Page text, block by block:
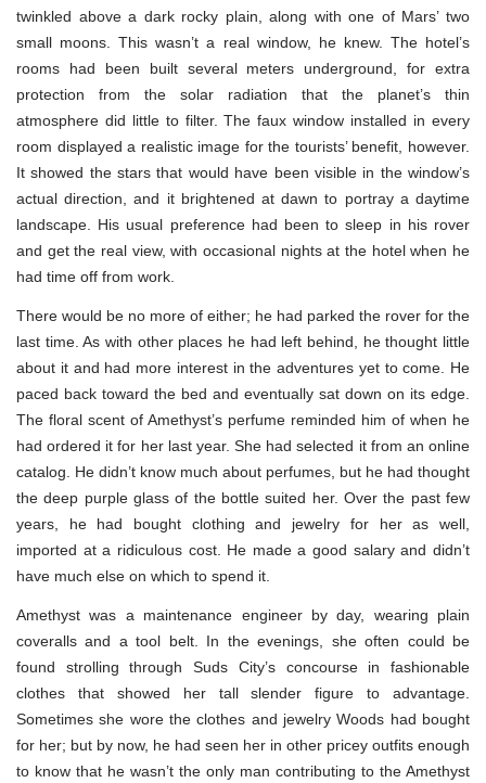
twinkled above a dark rocky plain, along with one of Mars’ two
small moons. This wasn’t a real window, he knew. The hotel’s
rooms had been built several meters underground, for extra
protection from the solar radiation that the planet’s thin
atmosphere did little to filter. The faux window installed in every
room displayed a realistic image for the tourists’ benefit, however.
It showed the stars that would have been visible in the window’s
actual direction, and it brightened at dawn to portray a daytime
landscape. His usual preference had been to sleep in his rover
and get the real view, with occasional nights at the hotel when he
had time off from work.
There would be no more of either; he had parked the rover for the
last time. As with other places he had left behind, he thought little
about it and had more interest in the adventures yet to come. He
paced back toward the bed and eventually sat down on its edge.
The floral scent of Amethyst’s perfume reminded him of when he
had ordered it for her last year. She had selected it from an online
catalog. He didn’t know much about perfumes, but he had thought
the deep purple glass of the bottle suited her. Over the past few
years, he had bought clothing and jewelry for her as well,
imported at a ridiculous cost. He made a good salary and didn’t
have much else on which to spend it.
Amethyst was a maintenance engineer by day, wearing plain
coveralls and a tool belt. In the evenings, she often could be
found strolling through Suds City’s concourse in fashionable
clothes that showed her tall slender figure to advantage.
Sometimes she wore the clothes and jewelry Woods had bought
for her; but by now, he had seen her in other pricey outfits enough
to know that he wasn’t the only man contributing to the Amethyst